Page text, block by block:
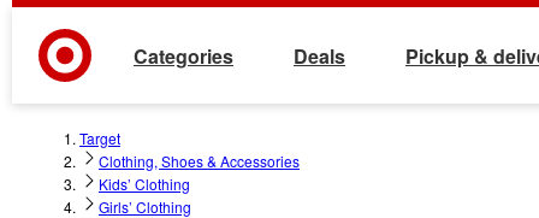
Categories Deals Pickup &
Target
Clothing, Shoes & Accessories
Kids’ Clothing
Girls’ Clothing